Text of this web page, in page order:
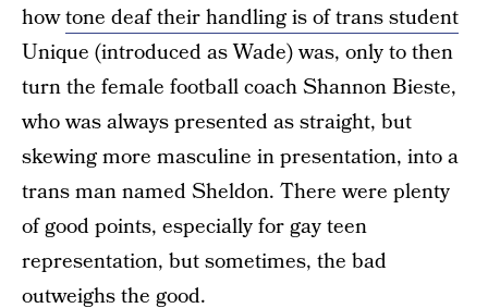
howtone deaf their handling is of trans student
Unique (introduced as Wade) was, only to then
turn the female football coach Shannon Bieste,
who was always presented as straight, but
skewing more masculine in presentation, into a
trans man named Sheldon. There were plenty
of good points, especially for gay teen
representation, but sometimes, the bad
outweighs the good.